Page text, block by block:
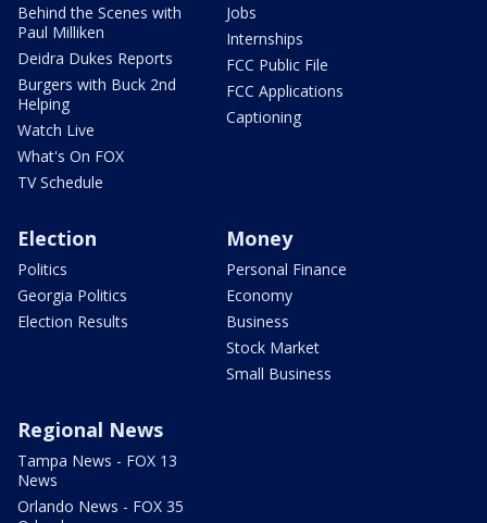
Behind the Scenes with
Paul Milliken
Deidra Dukes Reports
Burgers with Buck 2nd
Helping
Watch Live
What's On FOX
TV Schedule
Jobs
Internships
FCC Public File
FCC Applications
Captioning
Election
Politics
Georgia Politics
Election Results
Money
Personal Finance
Economy
Business
Stock Market
Small Business
Regional News
Tampa News - FOX 13
News
Orlando News - FOX 35